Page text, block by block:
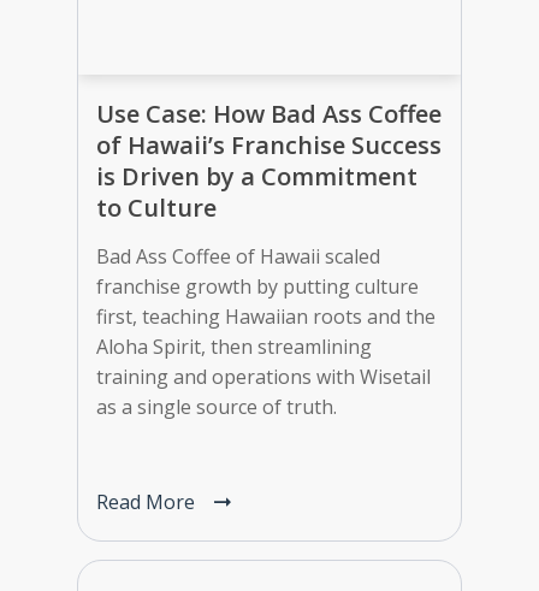
Use Case: How Bad Ass Coffee
of Hawaii’s Franchise Success
is Driven by a Commitment
to Culture
Bad Ass Coffee of Hawaii scaled
franchise growth by putting culture
first, teaching Hawaiian roots and the
Aloha Spirit, then streamlining
training and operations with Wisetail
as a single source of truth.
Read More